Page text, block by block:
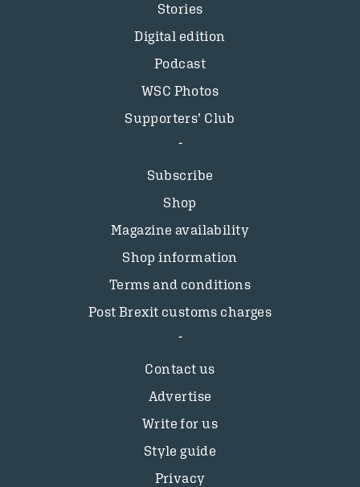
Stories
Digital edition
Podcast
WSC Photos
Supporters’ Club
Subscribe
Shop
Magazine availability
Shop information
Terms and conditions
Post Brexit customs charges
Contact us
Advertise
Write for us
Style guide
Privacy